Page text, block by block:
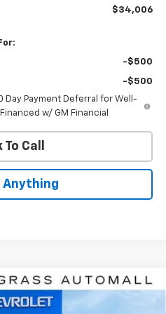
$34,006
-$500
-$500
Day Payment Deferral for Well-
w/ GM Financial
Call
Anything
LT